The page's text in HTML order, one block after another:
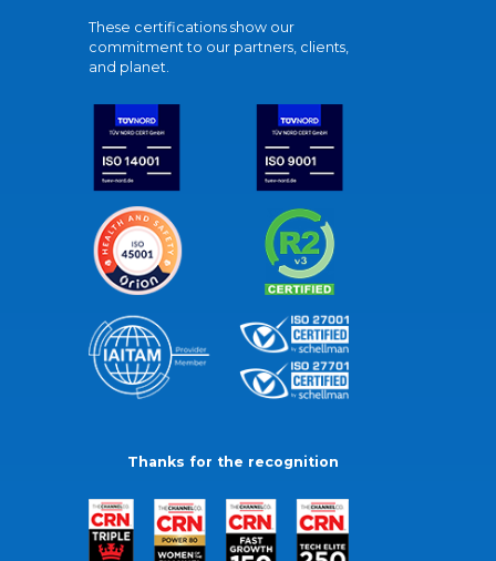
These certifications show our
commitment to our partners, clients,
and planet.
Thanks for the recognition